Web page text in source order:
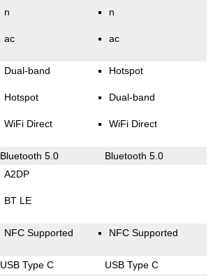
n
ac
n
ac
Dual-band
Hotspot
WiFi Direct
Hotspot
Dual-band
WiFi Direct
Bluetooth 5.0 Bluetooth 5.0
A2DP
BT LE
NFC Supported NFC Supported
USB Type C USB Type C